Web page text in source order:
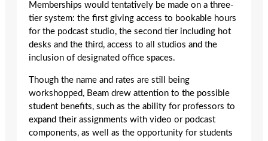
Memberships would tentatively be made on a three-
tier system: the first giving access to bookable hours
for the podcast studio, the second tier including hot
desks and the third, access to all studios and the
inclusion of designated office spaces.
Though the name and rates are still being
workshopped, Beam drew attention to the possible
student benefits, such as the ability for professors to
expand their assignments with video or podcast
components, as well as the opportunity for students